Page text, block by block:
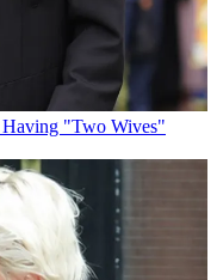
"Two Wives"